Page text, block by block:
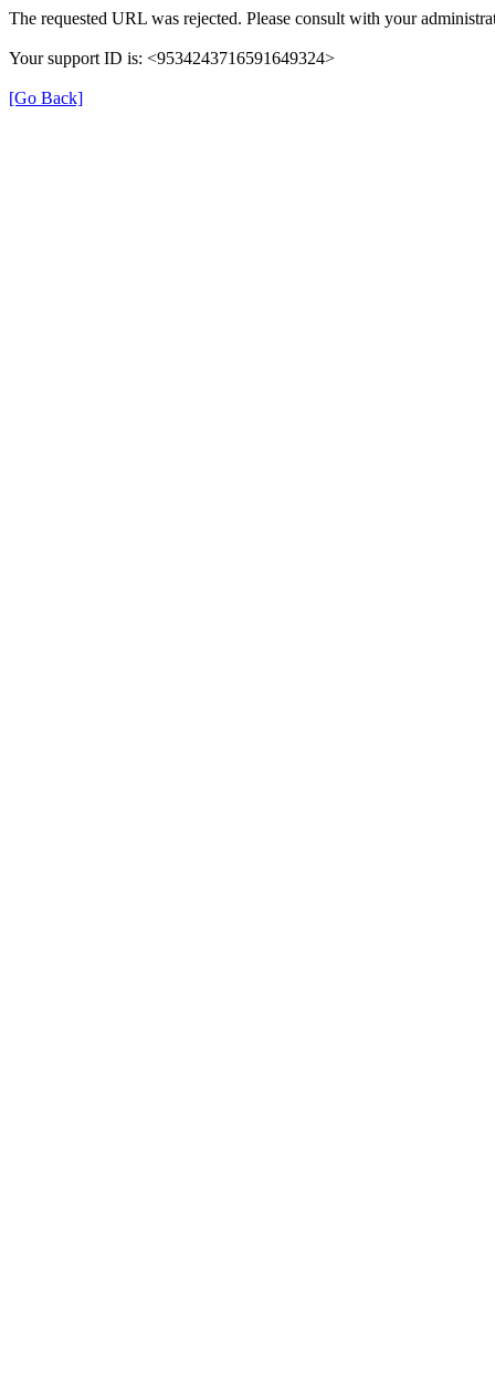
The requested URL was rejected. Please consult with your
Your support ID is: <9534243716591649324>
[Go Back]